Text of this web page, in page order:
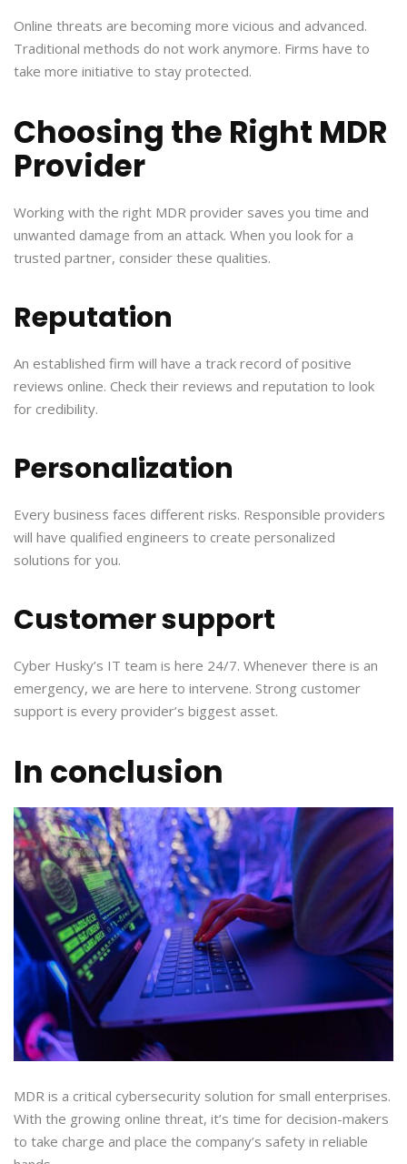
Online threats are becoming more vicious and advanced.
Traditional methods do not work anymore. Firms have to
take more initiative to stay protected.
Choosing the Right MDR
Provider
Working with the right MDR provider saves you time and
unwanted damage from an attack. When you look for a
trusted partner, consider these qualities.
Reputation
An established firm will have a track record of positive
reviews online. Check their reviews and reputation to look
for credibility.
Personalization
Every business faces different risks. Responsible providers
will have qualified engineers to create personalized
solutions for you.
Customer support
Cyber Husky’s IT team is here 24/7. Whenever there is an
emergency, we are here to intervene. Strong customer
support is every provider’s biggest asset.
In conclusion
MDR is a critical cybersecurity solution for small enterprises.
With the growing online threat, it’s time for decision-makers
to take charge and place the company’s safety in reliable